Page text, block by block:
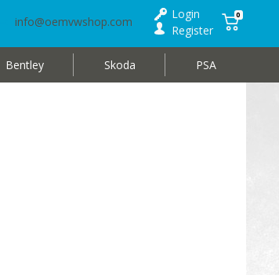
info@oemvwshop.com
Login
Register
0
Bentley Skoda PSA